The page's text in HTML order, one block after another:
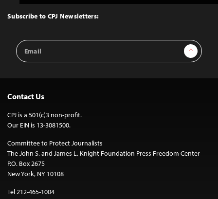
Top
Subscribe to CPJ Newsletters:
Email
Address
Sign Up
Contact Us
CPJ is a 501(c)3 non-profit.
Our EIN is 13-3081500.
Committee to Protect Journalists
The John S. and James L. Knight Foundation Press Freedom Center
P.O. Box 2675
New York, NY 10108
Tel 212-465-1004